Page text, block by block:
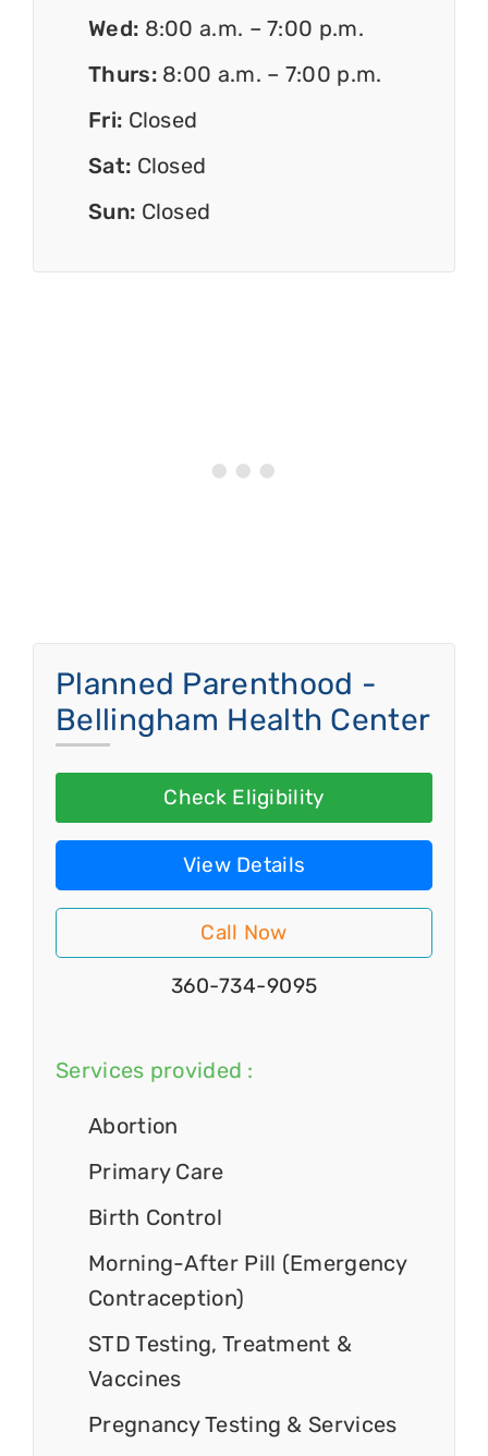
Wed: 8:00 a.m. – 7:00 p.m.
Thurs: 8:00 a.m. – 7:00 p.m.
Fri: Closed
Sat: Closed
Sun: Closed
Planned Parenthood -
Bellingham Health Center
Check Eligibility
View Details
Call Now
360-734-9095
Services provided :
Abortion
Primary Care
Birth Control
Morning-After Pill (Emergency
Contraception)
STD Testing, Treatment &
Vaccines
Pregnancy Testing & Services